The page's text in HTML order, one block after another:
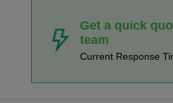
Get a quick
team
Current Response